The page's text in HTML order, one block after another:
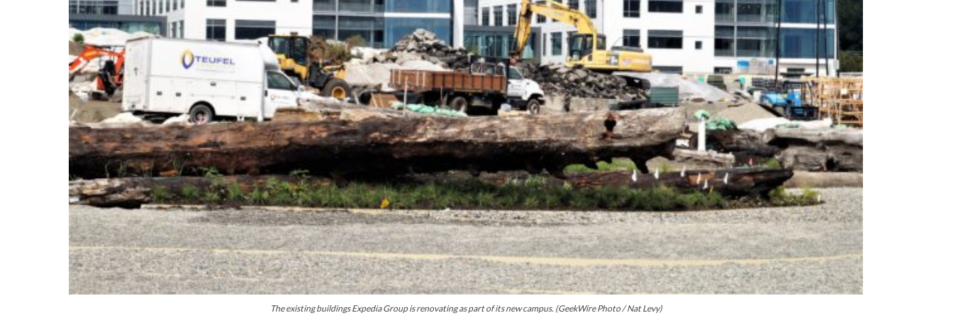
The existing buildings Expedia Group is renovating as part of its new campus. (GeekWire Photo / Nat Levy)